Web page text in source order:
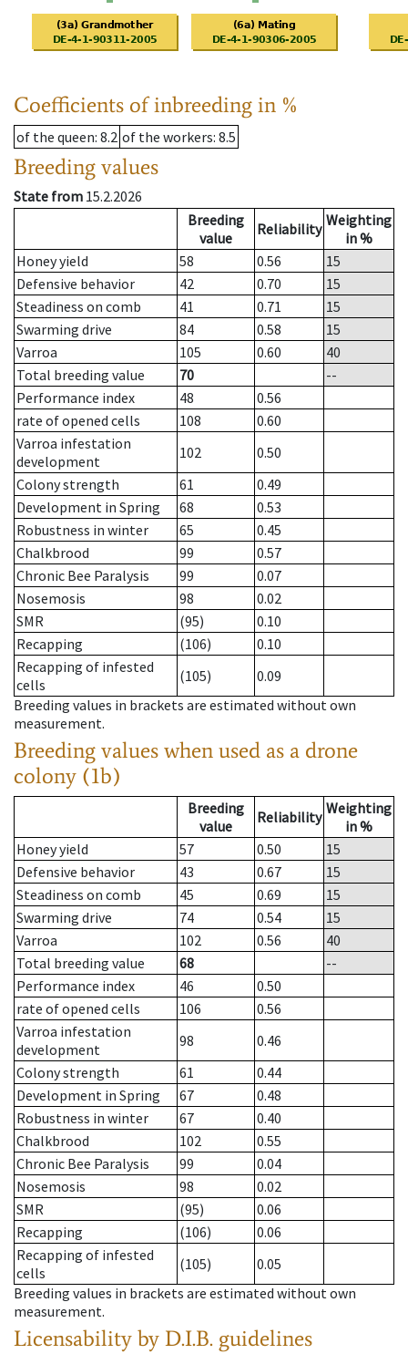
Coefficients of inbreeding in %
of the queen: 8.2 of the workers: 8.5
Breeding values
State from 15.2.2026
Breeding
value
Reliability Weighting
in %
Honey yield
58 0.56
15
Defensive behavior
42 0.70
15
Steadiness on comb
41 0.71
15
Swarming drive
84 0.58
15
Varroa
105 0.60
40
Total breeding value
70
--
Performance index
48
0.56
rate of opened cells
108
0.60
Varroa infestation
development
102
0.50
Colony strength
61
0.49
Development in Spring
68
0.53
Robustness in winter
65
0.45
Chalkbrood
99
0.57
Chronic Bee Paralysis
99
0.07
Nosemosis
98
0.02
SMR
(95)
0.10
Recapping
(106)
0.10
Recapping of infested
cells
(105)
0.09
Breeding values in brackets are estimated without own
measurement.
Breeding values when used as a drone
colony (1b)
Breeding
value
Reliability Weighting
in %
Honey yield
57 0.50
15
Defensive behavior
43 0.67
15
Steadiness on comb
45 0.69
15
Swarming drive
74 0.54
15
Varroa
102 0.56
40
Total breeding value
68
--
Performance index
46
0.50
rate of opened cells
106
0.56
Varroa infestation
development
98
0.46
Colony strength
61
0.44
Development in Spring
67
0.48
Robustness in winter
67
0.40
Chalkbrood
102
0.55
Chronic Bee Paralysis
99
0.04
Nosemosis
98
0.02
SMR
(95)
0.06
Recapping
(106)
0.06
Recapping of infested
cells
(105)
0.05
Breeding values in brackets are estimated without own
measurement.
Licensability by D.I.B. guidelines